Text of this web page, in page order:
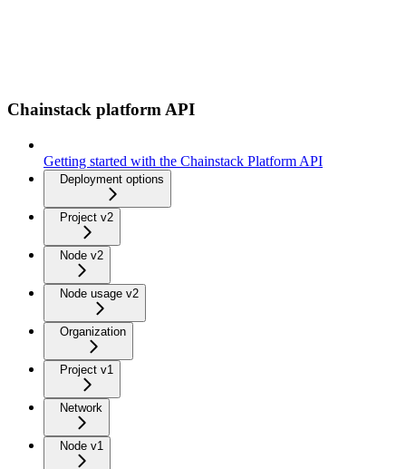
Chainstack platform API
Getting started with the Chainstack Platform API
Deployment options
Project v2
Node v2
Node usage v2
Organization
Project v1
Network
Node v1